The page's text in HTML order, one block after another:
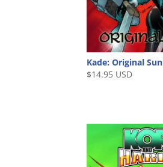
Kade: Original Sun
$14.95 USD